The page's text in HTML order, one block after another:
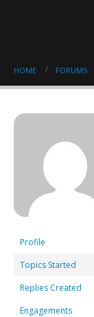
HOME FORUMS
Profile
Topics Started
Replies Created
Engagements